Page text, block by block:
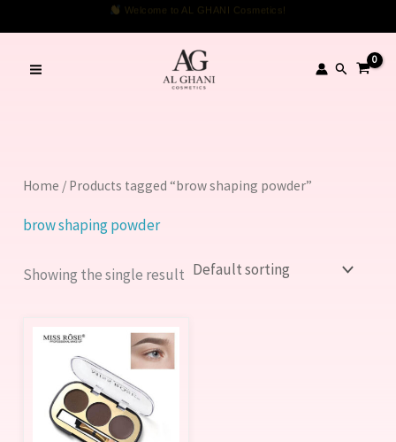
Welcome to AL GHANI Cosmetics!
to
content
Search
Home / Products tagged “brow shaping powder”
brow shaping powder
Showing the single result
This
product
has
multiple
variants.